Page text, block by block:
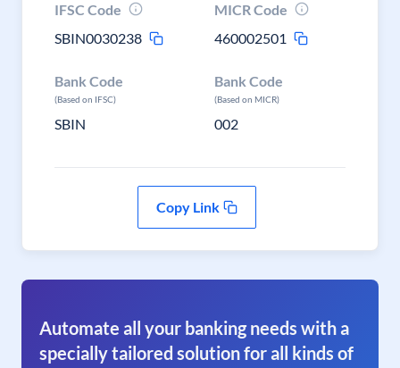
IFSC Code
SBIN0030238
MICR Code
460002501
Bank Code
(Based on IFSC)
SBIN
Bank Code
(Based on MICR)
002
Copy Link
Automate all your banking needs with a
specially tailored solution for all kinds of